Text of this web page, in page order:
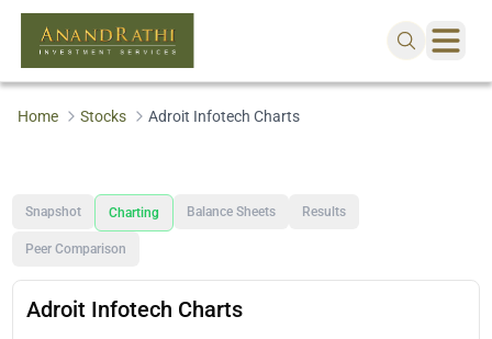
Home Stocks Adroit Infotech Charts
Snapshot Charting Balance Sheets Results
Peer Comparison
Adroit Infotech Charts